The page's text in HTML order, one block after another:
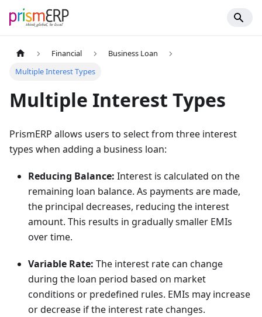
Financial
Business Loan
Multiple Interest Types
Multiple Interest Types
PrismERP allows users to select from three interest
types when adding a business loan:
Reducing Balance: Interest is calculated on the
remaining loan balance. As payments are made,
the principal decreases, reducing the interest
amount. This results in gradually smaller EMIs
over time.
Variable Rate: The interest rate can change
during the loan period based on market
conditions or predefined rules. EMIs may increase
or decrease if the interest rate changes.